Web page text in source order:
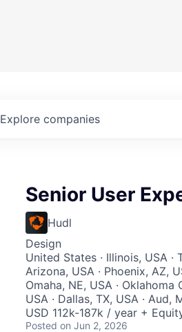
Explore companies
Senior User
Hudl
Design
United States · Illinois, USA ·
Arizona, USA · Phoenix, AZ,
Omaha, NE, USA · Oklahoma
USA · Dallas, TX, USA · Aud,
USD 112k-187k / year +
Posted on Jun 2, 2026